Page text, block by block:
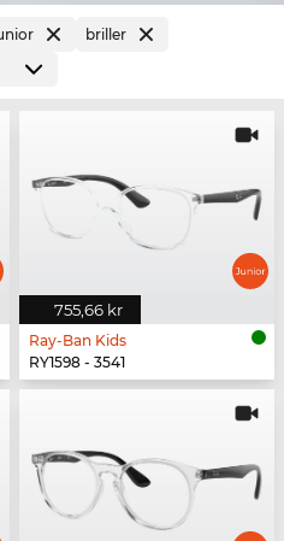
briller
755,66 kr
Ray-Ban Kids
RY1598 - 3541